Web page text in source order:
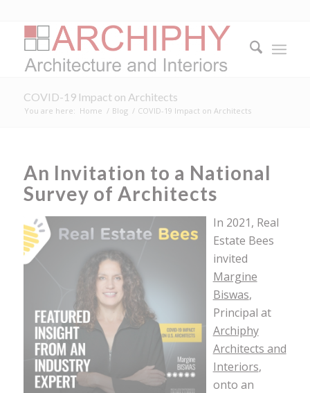
COVID-19 Impact on Architects
You are here: Home / Blog / COVID-19 Impact on Architects
An Invitation to a National
Survey of Architects
In 2021, Real
Estate Bees
invited
Margine
Biswas,
Principal at
Archiphy
Architects and
Interiors,
onto an